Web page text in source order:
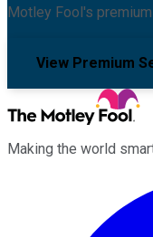
Motley Fool's
View Premium
Making the world